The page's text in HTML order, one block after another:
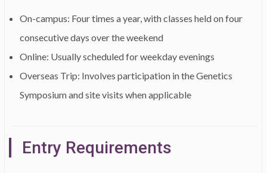
On-campus: Four times a year, with classes held on four
consecutive days over the weekend
Online: Usually scheduled for weekday evenings
Overseas Trip: Involves participation in the Genetics
Symposium and site visits when applicable
Entry Requirements